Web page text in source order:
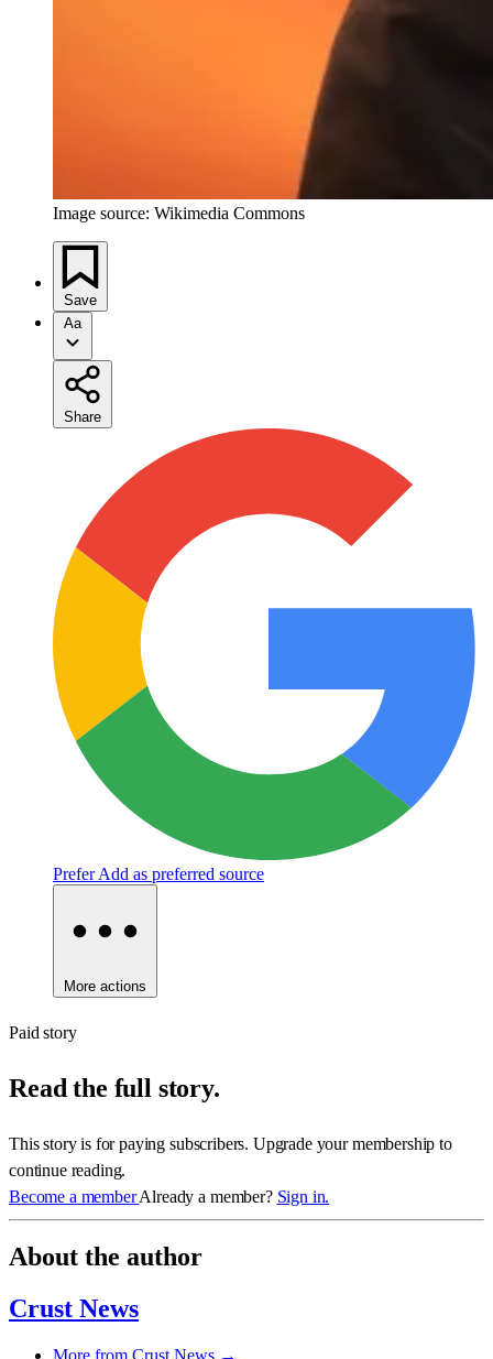
Image source: Wikimedia Commons
Save
Aa
Share
Prefer Add as preferred source
More actions
Paid story
Read the full story.
This story is for paying subscribers. Upgrade your membership to
continue reading.
Become a memberAlready a member? Sign in.
About the author
Crust News